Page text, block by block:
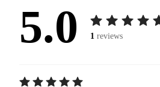
5.0 1 reviews